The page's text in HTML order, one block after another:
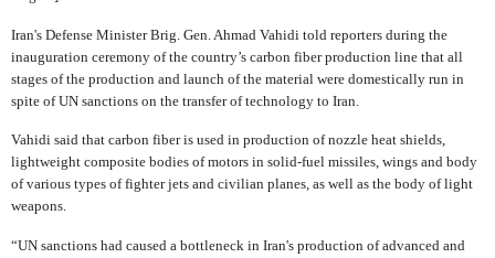
Iran's Defense Minister Brig. Gen. Ahmad Vahidi told reporters during the
inauguration ceremony of the country’s carbon fiber production line that all
stages of the production and launch of the material were domestically run in
spite of UN sanctions on the transfer of technology to Iran.
Vahidi said that carbon fiber is used in production of nozzle heat shields,
lightweight composite bodies of motors in solid-fuel missiles, wings and body
of various types of fighter jets and civilian planes, as well as the body of light
weapons.
“UN sanctions had caused a bottleneck in Iran's production of advanced and